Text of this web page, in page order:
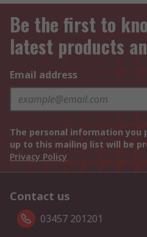
Be the first to
latest products
Email address
The personal information you
up to this mailing list will be
Privacy Policy
Contact us
03457 201201